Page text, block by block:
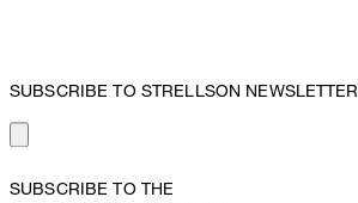
SUBSCRIBE TO STRELLSON NEWSLETTER
SUBSCRIBE TO THE